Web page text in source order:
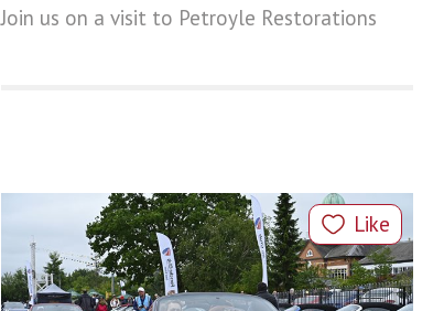
Join us on a visit to Petroyle Restorations
Like